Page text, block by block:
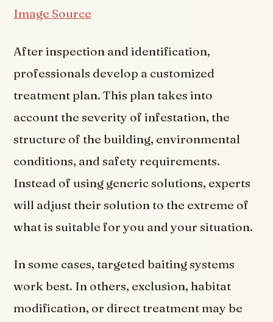
Image Source
After inspection and identification,
professionals develop a customized
treatment plan. This plan takes into
account the severity of infestation, the
structure of the building, environmental
conditions, and safety requirements.
Instead of using generic solutions, experts
will adjust their solution to the extreme of
what is suitable for you and your situation.
In some cases, targeted baiting systems
work best. In others, exclusion, habitat
modification, or direct treatment may be